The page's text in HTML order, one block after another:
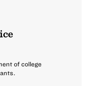
of college